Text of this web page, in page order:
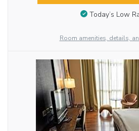
Today’s Low
Room amenities, details,